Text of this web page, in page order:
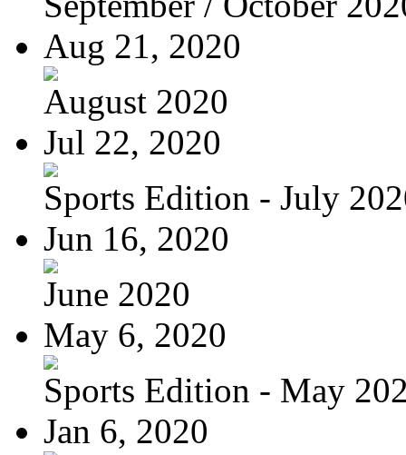
Aug 21, 2020
August 2020
Jul 22, 2020
Sports Edition - July
Jun 16, 2020
June 2020
May 6, 2020
Sports Edition - May
Jan 6, 2020